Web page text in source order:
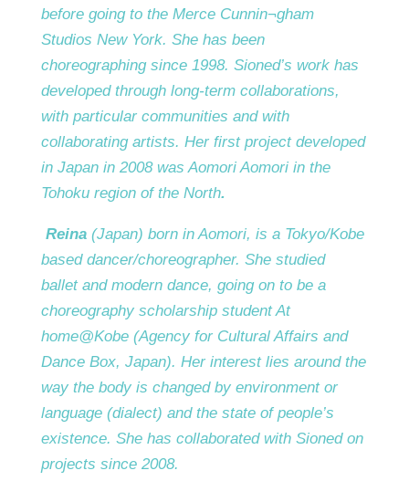
before going to the Merce Cunnin¬gham
Studios New York. She has been
choreographing since 1998. Sioned’s work has
developed through long-term collaborations,
with particular communities and with
collaborating artists. Her first project developed
in Japan in 2008 was Aomori Aomori in the
Tohoku region of the North.
Reina (Japan) born in Aomori, is a Tokyo/Kobe
based dancer/choreographer. She studied
ballet and modern dance, going on to be a
choreography scholarship student At
home@Kobe (Agency for Cultural Affairs and
Dance Box, Japan). Her interest lies around the
way the body is changed by environment or
language (dialect) and the state of people’s
existence. She has collaborated with Sioned on
projects since 2008.